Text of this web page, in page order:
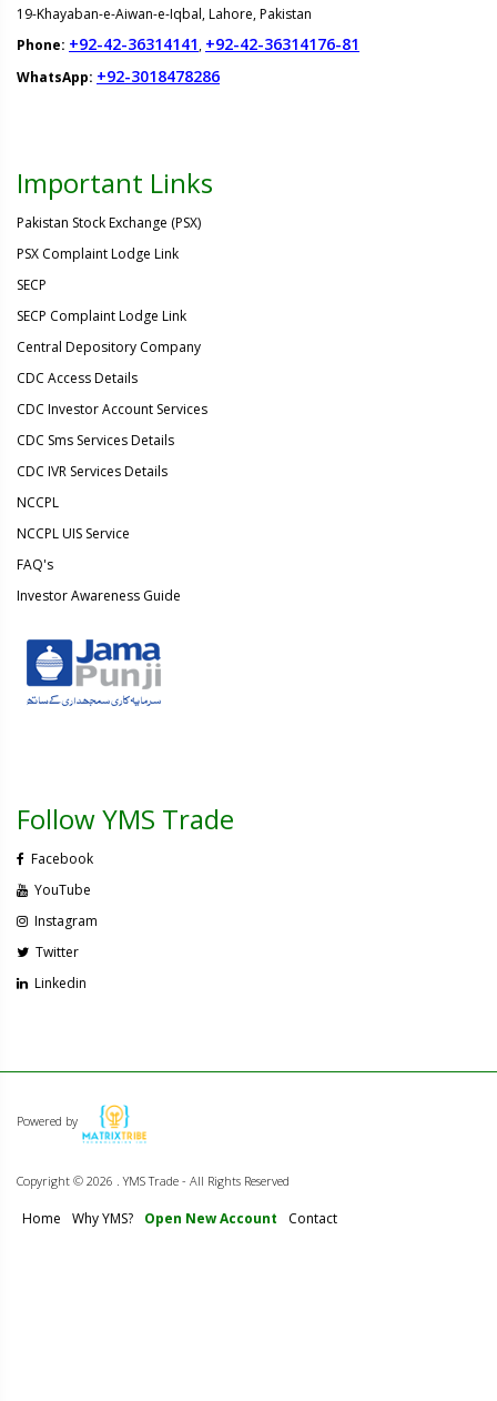
19-Khayaban-e-Aiwan-e-Iqbal, Lahore, Pakistan
Phone: +92-42-36314141, +92-42-36314176-81
WhatsApp: +92-3018478286
Important Links
Pakistan Stock Exchange (PSX)
PSX Complaint Lodge Link
SECP
SECP Complaint Lodge Link
Central Depository Company
CDC Access Details
CDC Investor Account Services
CDC Sms Services Details
CDC IVR Services Details
NCCPL
NCCPL UIS Service
FAQ's
Investor Awareness Guide
Follow YMS Trade
Facebook
YouTube
Instagram
Twitter
Linkedin
Powered by
Copyright © 2026 . YMS Trade - All Rights Reserved
Home Why YMS? Open New Account Contact